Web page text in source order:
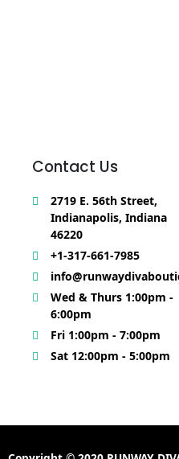
Contact Us
2719 E. 56th Street,
Indianapolis, Indiana
46220
+1-317-661-7985
Wed & Thurs 1:00pm -
6:00pm
Fri 1:00pm - 7:00pm
Sat 12:00pm - 5:00pm